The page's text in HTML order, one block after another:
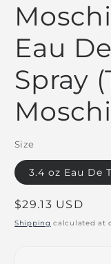
1
Eau
Spray
Size
3.4 oz Eau De
Regular
price
$29.13 USD
Shipping calculated at